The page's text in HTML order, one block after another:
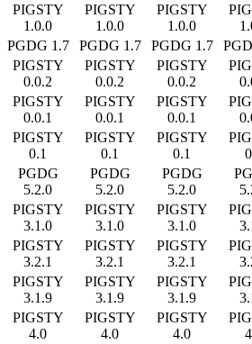
PIGSTY
1.0.0
PIGSTY
1.0.0
PIGSTY
1.0.0
PGDG 1.7 PGDG 1.7 PGDG 1.7
PIGSTY
0.0.2
PIGSTY
0.0.2
PIGSTY
0.0.2
PIGSTY
0.0.1
PIGSTY
0.0.1
PIGSTY
0.0.1
PIGSTY
0.1
PIGSTY
0.1
PIGSTY
0.1
PGDG
5.2.0
PGDG
5.2.0
PGDG
5.2.0
PIGSTY
3.1.0
PIGSTY
3.1.0
PIGSTY
3.1.0
PIGSTY
3.2.1
PIGSTY
3.2.1
PIGSTY
3.2.1
PIGSTY
3.1.9
PIGSTY
3.1.9
PIGSTY
3.1.9
PIGSTY
4.0
PIGSTY
4.0
PIGSTY
4.0